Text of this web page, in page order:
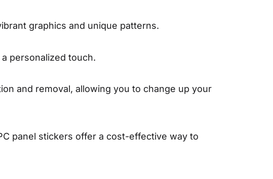
graphics and unique patterns.
personalized touch.
and removal, allowing you to change up your
panel stickers offer a cost-effective way to